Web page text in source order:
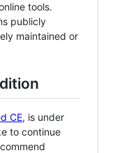
tools.
publicly
maintained or
CE, is under
to continue